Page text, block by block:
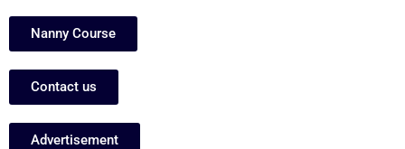
Nanny Course
Contact us
Advertisement